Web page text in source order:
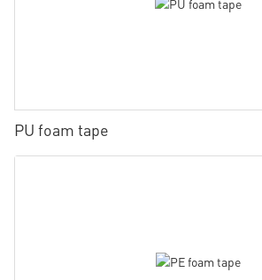
PU foam tape